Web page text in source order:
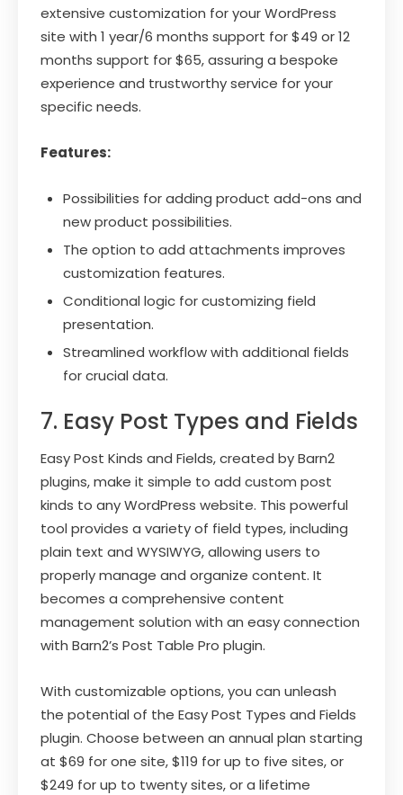
extensive customization for your WordPress
site with 1 year/6 months support for $49 or 12
months support for $65, assuring a bespoke
experience and trustworthy service for your
specific needs.
Features:
Possibilities for adding product add-ons and
new product possibilities.
The option to add attachments improves
customization features.
Conditional logic for customizing field
presentation.
Streamlined workflow with additional fields
for crucial data.
7. Easy Post Types and Fields
Easy Post Kinds and Fields, created by Barn2
plugins, make it simple to add custom post
kinds to any WordPress website. This powerful
tool provides a variety of field types, including
plain text and WYSIWYG, allowing users to
properly manage and organize content. It
becomes a comprehensive content
management solution with an easy connection
with Barn2’s Post Table Pro plugin.
With customizable options, you can unleash
the potential of the Easy Post Types and Fields
plugin. Choose between an annual plan starting
at $69 for one site, $119 for up to five sites, or
$249 for up to twenty sites, or a lifetime